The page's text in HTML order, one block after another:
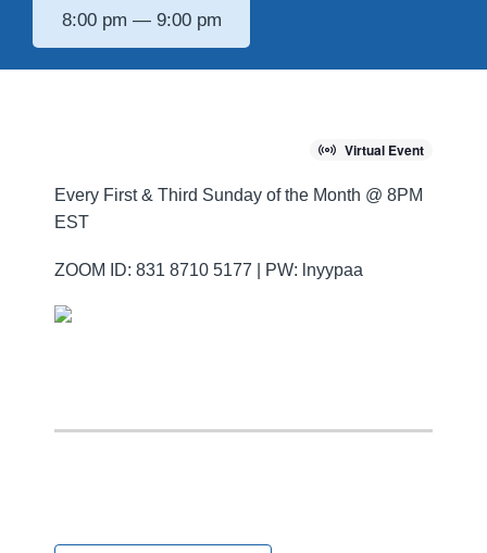
8:00 pm — 9:00 pm
Virtual Event
Every First & Third Sunday of the Month @ 8PM
EST
ZOOM ID: 831 8710 5177 | PW: lnyypaa